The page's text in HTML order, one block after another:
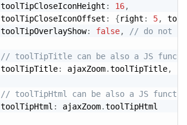
			toolTipCloseIconHeight
: 16,
			toolTipCloseIconOffset
: {right : 5, top
			toolTipOverlayShow
: false, // do not
// toolTipTitle can be also a JS
			toolTipTitle
: ajaxZoom.toolTipTitle,
// toolTipHtml can be also a JS
			toolTipHtml
: ajaxZoom.toolTipHtml